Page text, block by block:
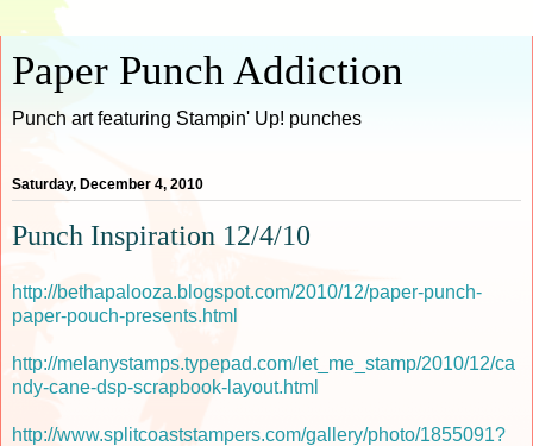
Paper Punch Addiction
Punch art featuring Stampin' Up! punches
Saturday, December 4, 2010
Punch Inspiration 12/4/10
http://bethapalooza.blogspot.com/2010/12/paper-punch-
paper-pouch-presents.html
http://melanystamps.typepad.com/let_me_stamp/2010/12/ca
ndy-cane-dsp-scrapbook-layout.html
http://www.splitcoaststampers.com/gallery/photo/1855091?